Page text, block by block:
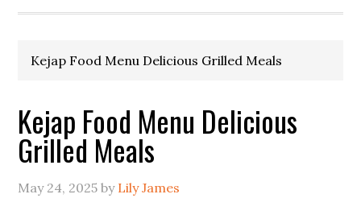
Kejap Food Menu Delicious Grilled Meals
Kejap Food Menu Delicious
Grilled Meals
May 24, 2025 by Lily James